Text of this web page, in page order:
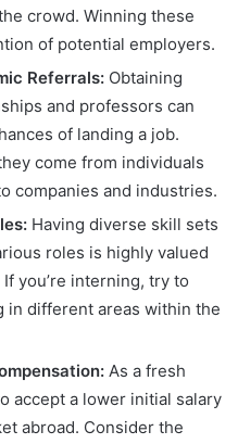
crowd. Winning these
of potential employers.
Referrals: Obtaining
and professors can
of landing a job.
come from individuals
companies and industries.
Having diverse skill sets
roles is highly valued
you’re interning, try to
in different areas within the
As a fresh
accept a lower initial salary
abroad. Consider the